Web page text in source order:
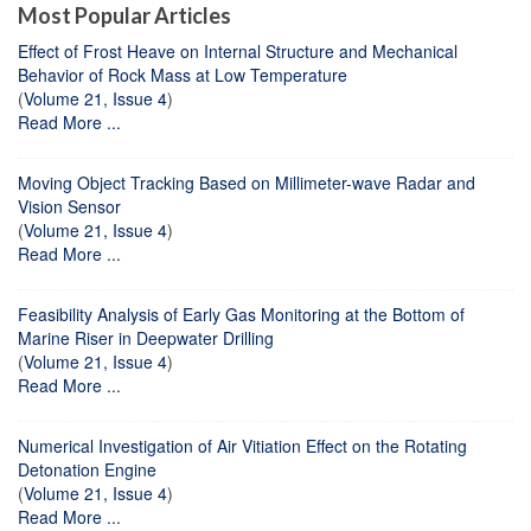
Most Popular Articles
Effect of Frost Heave on Internal Structure and Mechanical
Behavior of Rock Mass at Low Temperature
(Volume 21, Issue 4)
Read More ...
Moving Object Tracking Based on Millimeter-wave Radar and
Vision Sensor
(Volume 21, Issue 4)
Read More ...
Feasibility Analysis of Early Gas Monitoring at the Bottom of
Marine Riser in Deepwater Drilling
(Volume 21, Issue 4)
Read More ...
Numerical Investigation of Air Vitiation Effect on the Rotating
Detonation Engine
(Volume 21, Issue 4)
Read More ...